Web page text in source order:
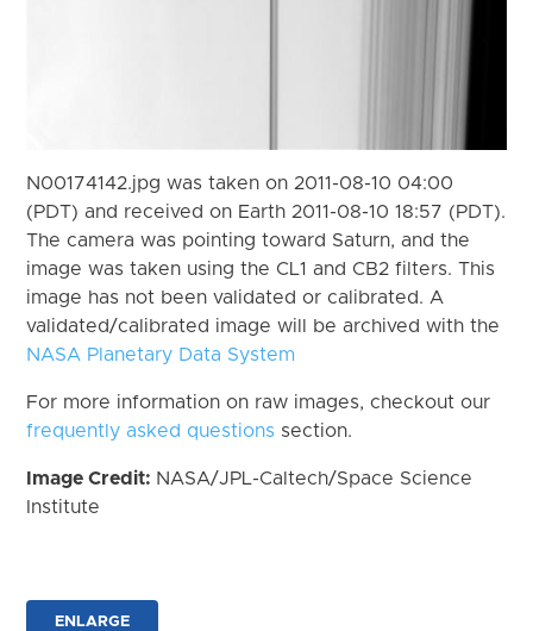
N00174142.jpg was taken on 2011-08-10 04:00
(PDT) and received on Earth 2011-08-10 18:57 (PDT).
The camera was pointing toward Saturn, and the
image was taken using the CL1 and CB2 filters. This
image has not been validated or calibrated. A
validated/calibrated image will be archived with the
NASA Planetary Data System
For more information on raw images, checkout our
frequently asked questions section.
Image Credit: NASA/JPL-Caltech/Space Science
Institute
ENLARGE